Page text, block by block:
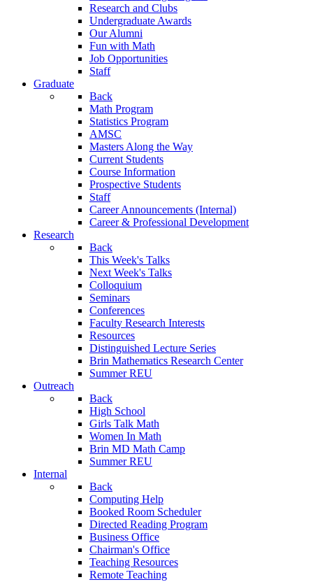
Research and Clubs
Undergraduate Awards
Our Alumni
Fun with Math
Job Opportunities
Staff
Graduate
Back
Math Program
Statistics Program
AMSC
Masters Along the Way
Current Students
Course Information
Prospective Students
Staff
Career Announcements (Internal)
Career & Professional Development
Research
Back
This Week's Talks
Next Week's Talks
Colloquium
Seminars
Conferences
Faculty Research Interests
Resources
Distinguished Lecture Series
Brin Mathematics Research Center
Summer REU
Outreach
Back
High School
Girls Talk Math
Women In Math
Brin MD Math Camp
Summer REU
Internal
Back
Computing Help
Booked Room Scheduler
Directed Reading Program
Business Office
Chairman's Office
Teaching Resources
Remote Teaching